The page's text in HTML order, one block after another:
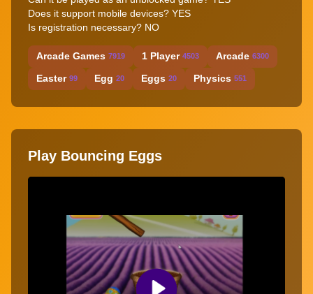
Does it support mobile devices? YES
Is registration necessary? NO
Arcade Games 7919 1 Player 4503 Arcade 6300
Easter 99 Egg 20 Eggs 20 Physics 551
Play Bouncing Eggs